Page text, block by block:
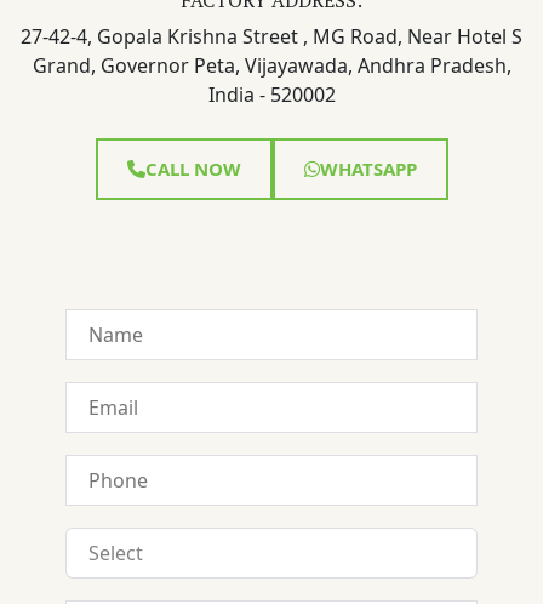
27-42-4, Gopala Krishna Street , MG Road, Near Hotel S
Grand, Governor Peta, Vijayawada, Andhra Pradesh,
India - 520002
CALL NOW WHATSAPP